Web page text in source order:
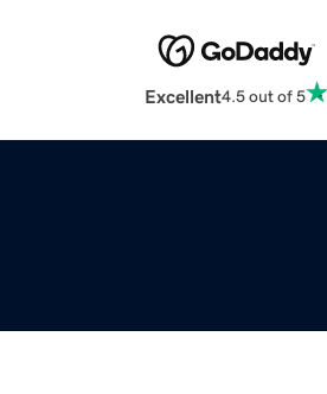
Excellent4.5 out of 5